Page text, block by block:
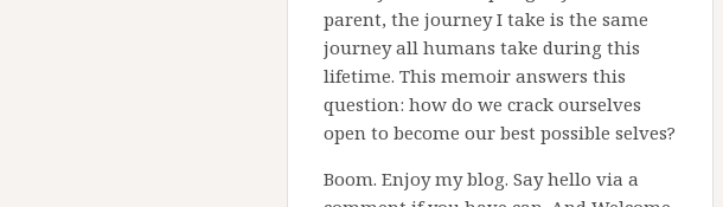
parent, the journey I take is the same
journey all humans take during this
lifetime. This memoir answers this
question: how do we crack ourselves
open to become our best possible selves?
Boom. Enjoy my blog. Say hello via a